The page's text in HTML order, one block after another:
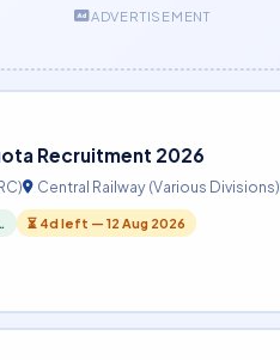
ADVERTISEMENT
Recruitment 2026
Central Railway (Various Divisions)
⏳ 4d left — 12 Aug 2026